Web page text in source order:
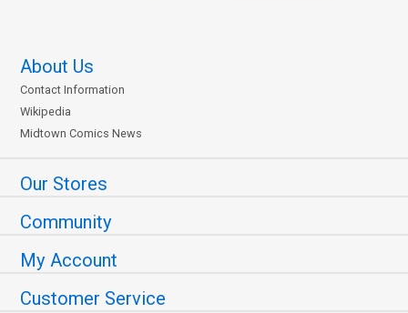
About Us
Contact Information
Wikipedia
Midtown Comics News
Our Stores
Community
My Account
Customer Service